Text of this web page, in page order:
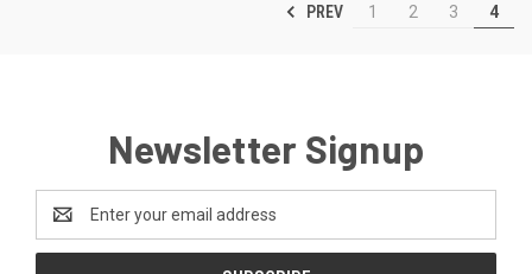
PREV 1 2 3 4
Newsletter Signup
Address